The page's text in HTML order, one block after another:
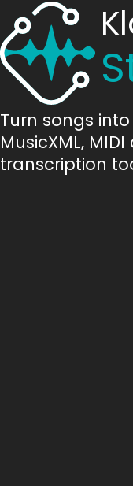
Turn songs
MusicXML,
transcription